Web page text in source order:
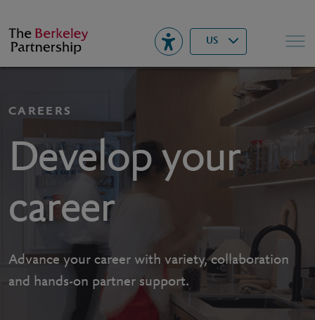
Berkeley US▾ Search
CAREERS
Develop your
career
Advance your career with variety, collaboration
and hands-on partner support.